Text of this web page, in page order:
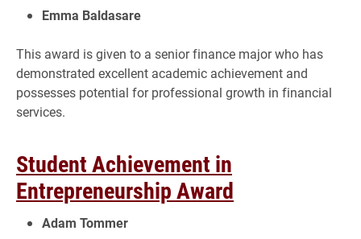
Emma Baldasare
This award is given to a senior finance major who has
demonstrated excellent academic achievement and
possesses potential for professional growth in financial
services.
Student Achievement in
Entrepreneurship Award
Adam Tommer